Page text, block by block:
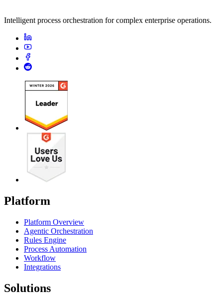
Intelligent process orchestration for complex enterprise operations.
Platform
Platform Overview
Agentic Orchestration
Rules Engine
Process Automation
Workflow
Integrations
Solutions